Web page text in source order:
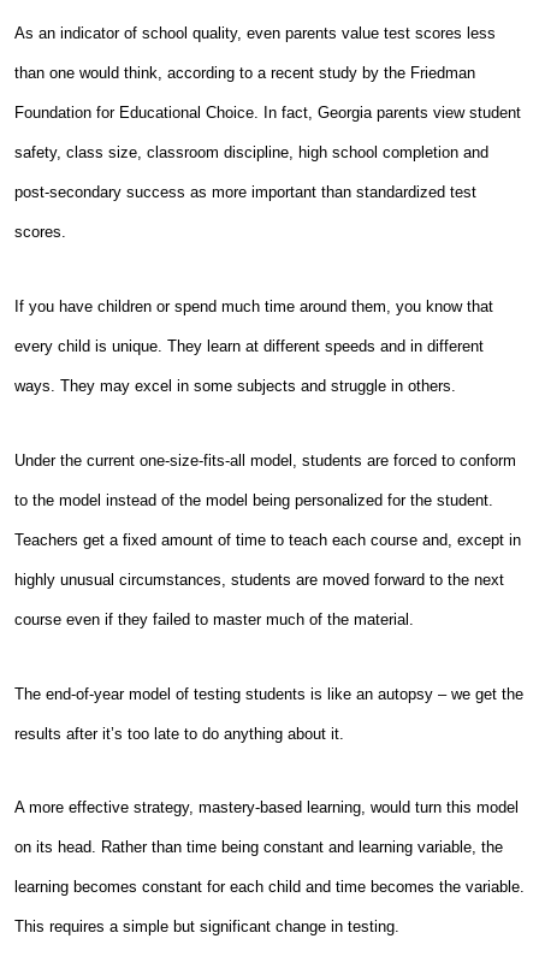
As an indicator of school quality, even parents value test scores less
than one would think, according to a recent study by the Friedman
Foundation for Educational Choice. In fact, Georgia parents view student
safety, class size, classroom discipline, high school completion and
post-secondary success as more important than standardized test
scores.
If you have children or spend much time around them, you know that
every child is unique. They learn at different speeds and in different
ways. They may excel in some subjects and struggle in others.
Under the current one-size-fits-all model, students are forced to conform
to the model instead of the model being personalized for the student.
Teachers get a fixed amount of time to teach each course and, except in
highly unusual circumstances, students are moved forward to the next
course even if they failed to master much of the material.
The end-of-year model of testing students is like an autopsy – we get the
results after it’s too late to do anything about it.
A more effective strategy, mastery-based learning, would turn this model
on its head. Rather than time being constant and learning variable, the
learning becomes constant for each child and time becomes the variable.
This requires a simple but significant change in testing.